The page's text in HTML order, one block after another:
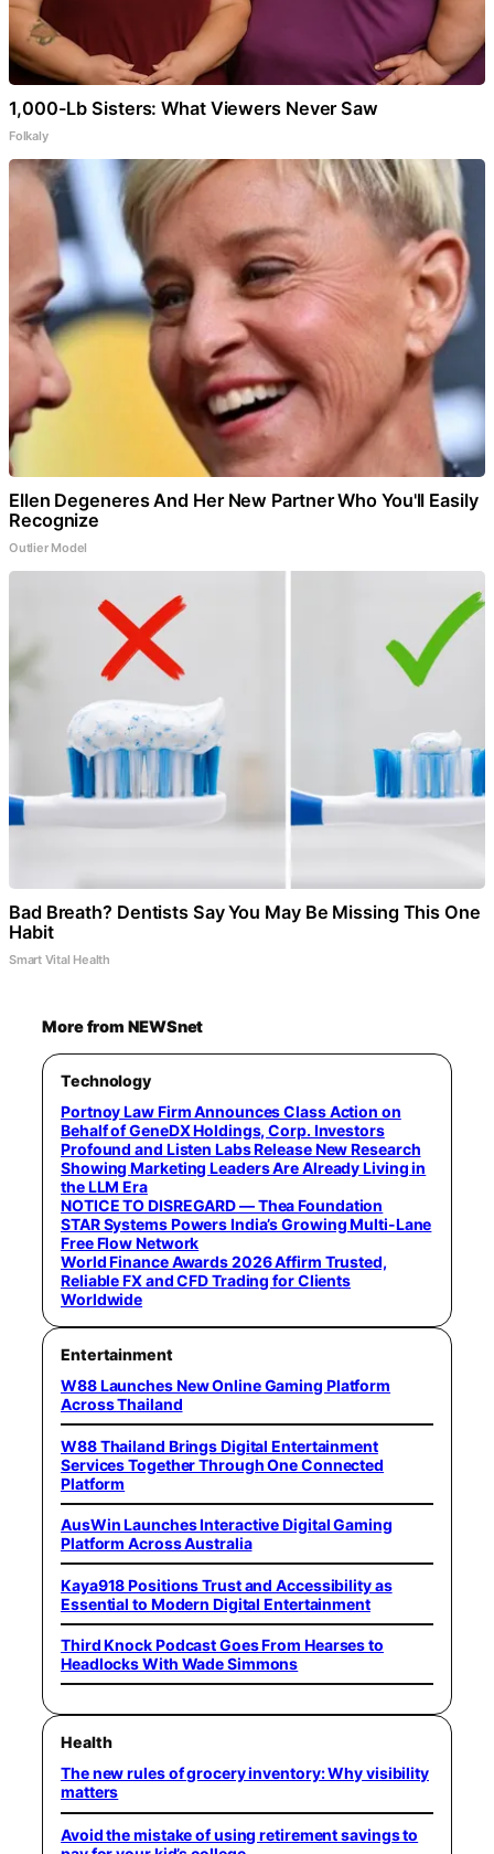
1,000-Lb Sisters: What Viewers Never Saw
Folkaly
Ellen Degeneres And Her New Partner Who You'll Easily
Recognize
Outlier Model
Bad Breath? Dentists Say You May Be Missing This One
Habit
Smart Vital Health
More from NEWSnet
Technology
Portnoy Law Firm Announces Class Action on
Behalf of GeneDX Holdings, Corp. Investors
Profound and Listen Labs Release New Research
Showing Marketing Leaders Are Already Living in
the LLM Era
NOTICE TO DISREGARD — Thea Foundation
STAR Systems Powers India’s Growing Multi-Lane
Free Flow Network
World Finance Awards 2026 Affirm Trusted,
Reliable FX and CFD Trading for Clients
Worldwide
Entertainment
W88 Launches New Online Gaming Platform
Across Thailand
W88 Thailand Brings Digital Entertainment
Services Together Through One Connected
Platform
AusWin Launches Interactive Digital Gaming
Platform Across Australia
Kaya918 Positions Trust and Accessibility as
Essential to Modern Digital Entertainment
Third Knock Podcast Goes From Hearses to
Headlocks With Wade Simmons
Health
The new rules of grocery inventory: Why visibility
matters
Avoid the mistake of using retirement savings to